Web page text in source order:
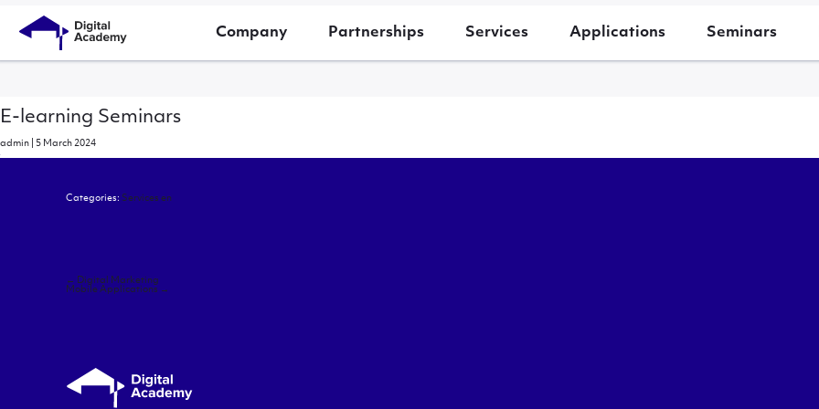
Company Partnerships Services Applications Seminars
E-learning Seminars
admin 5 March 2024
Categories: Services en
Post
navigation
← Digital Marketing
Mobile Applications →